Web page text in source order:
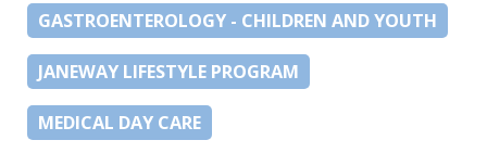
GASTROENTEROLOGY - CHILDREN AND YOUTH
JANEWAY LIFESTYLE PROGRAM
MEDICAL DAY CARE